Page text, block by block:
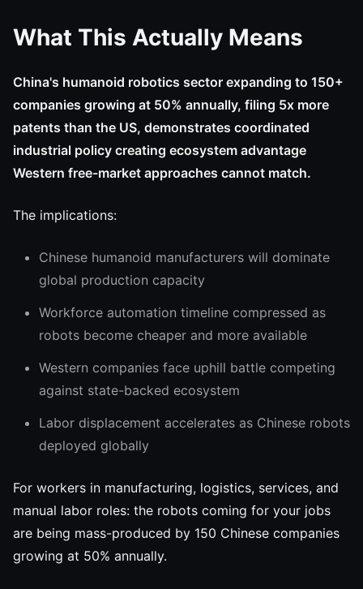
What This Actually Means
China's humanoid robotics sector expanding to 150+
companies growing at 50% annually, filing 5x more
patents than the US, demonstrates coordinated
industrial policy creating ecosystem advantage
Western free-market approaches cannot match.
The implications:
Chinese humanoid manufacturers will dominate
global production capacity
Workforce automation timeline compressed as
robots become cheaper and more available
Western companies face uphill battle competing
against state-backed ecosystem
Labor displacement accelerates as Chinese robots
deployed globally
For workers in manufacturing, logistics, services, and
manual labor roles: the robots coming for your jobs
are being mass-produced by 150 Chinese companies
growing at 50% annually.